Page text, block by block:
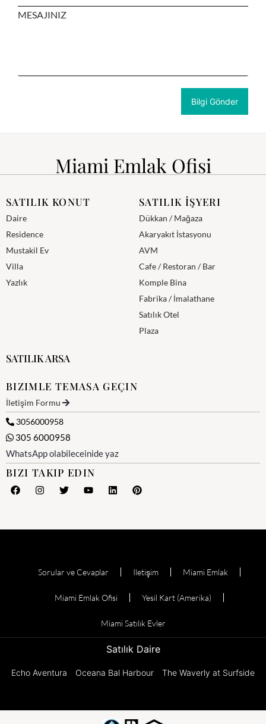
MESAJINIZ
Miami Emlak Ofisi
SATILIK KONUT
Daire
Residence
Mustakil Ev
Villa
Yazlık
SATILIK İŞYERI
Dükkan / Mağaza
Akaryakıt İstasyonu
AVM
Cafe / Restoran / Bar
Komple Bina
Fabrika / İmalathane
Satılık Otel
Plaza
SATILIK ARSA
BIZIMLE TEMASA GEÇIN
İletişim Formu
3056000958
305 6000958
WhatsApp olabileceinide yaz
BIZI TAKIP EDIN
Sorular ve Cevaplar Iletişim Miami Emlak
Miami Emlak Ofisi Yesil Kart (Amerika)
Miami Satılık Evler
Satılık Daire
Echo Aventura Oceana Bal Harbour The Waverly at Surfside